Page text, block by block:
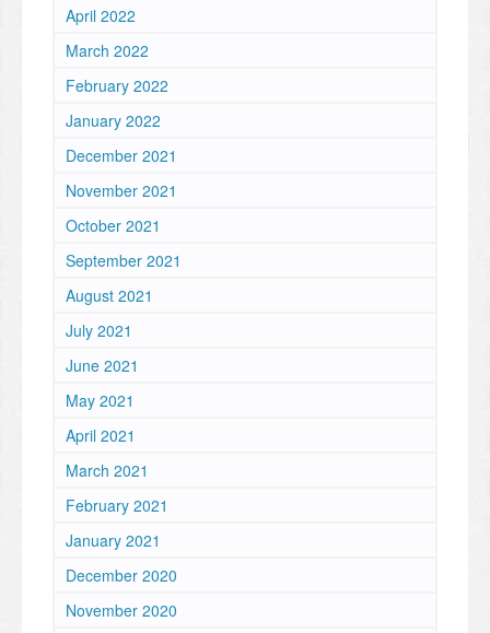
April 2022
March 2022
February 2022
January 2022
December 2021
November 2021
October 2021
September 2021
August 2021
July 2021
June 2021
May 2021
April 2021
March 2021
February 2021
January 2021
December 2020
November 2020